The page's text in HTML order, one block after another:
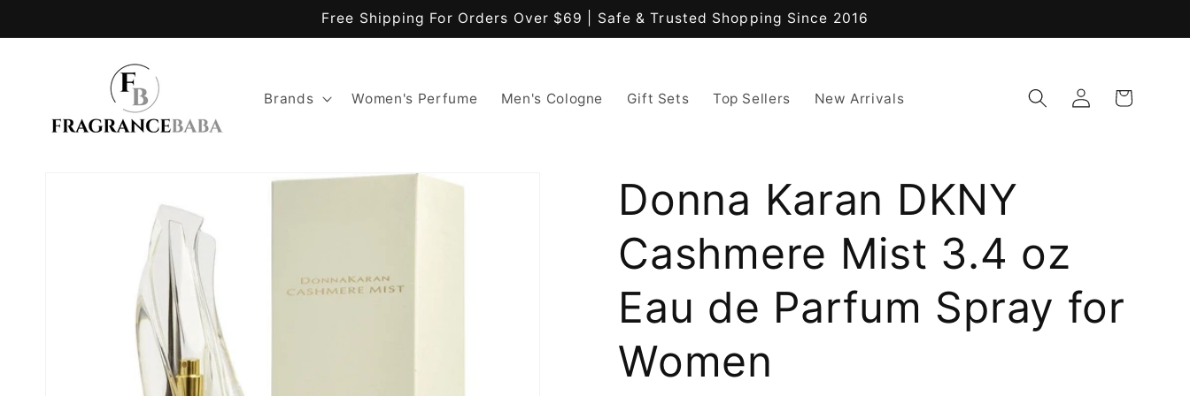
Free Shipping For Orders Over $69 | Safe & Trusted Shopping Since 2016
Brands Women's Perfume Men's Cologne Gift Sets Top Sellers New Arrivals
Log
in
Cart
Donna Karan DKNY
Cashmere Mist 3.4 oz
Eau de Parfum Spray for
Women